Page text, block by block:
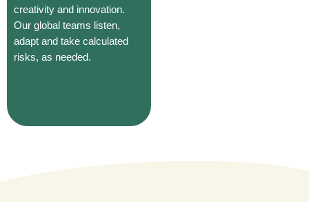
creativity and innovation.
Our global teams listen,
adapt and take calculated
risks, as needed.